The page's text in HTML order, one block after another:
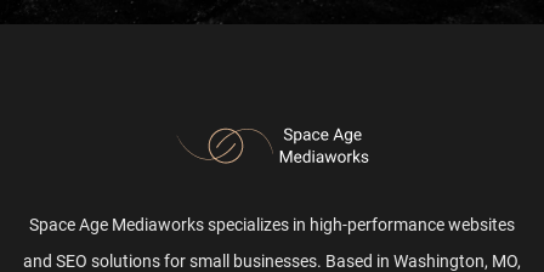
Space Age Mediaworks specializes in high-performance websites
and SEO solutions for small businesses. Based in Washington, MO,